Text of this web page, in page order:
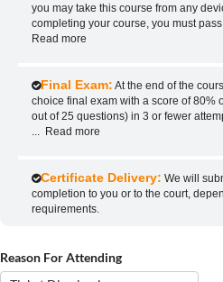
you may take this course from any
completing your course, you must
Read more
Final Exam: At the end of the
choice final exam with a score of 80%
out of 25 questions) in 3 or fewer
Read more
Certificate Delivery: We will
completion to you or to the court,
requirements.
Reason For Attending